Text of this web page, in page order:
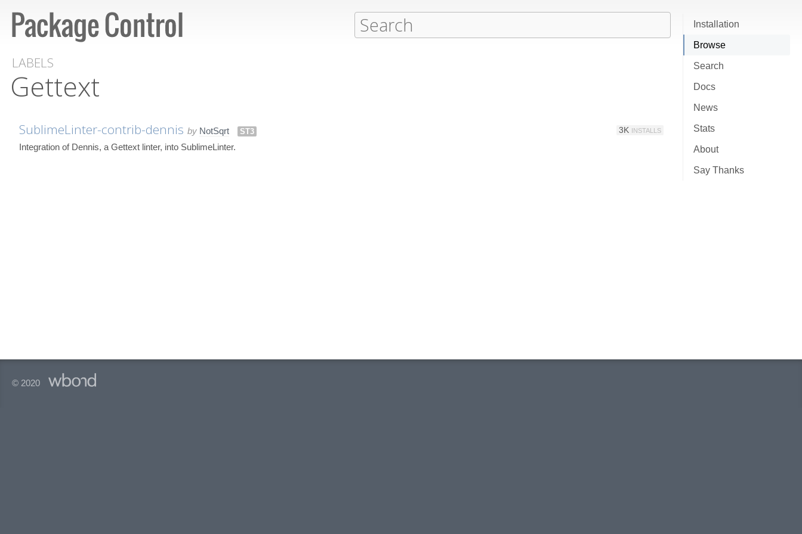
Installation
Browse
Search
Docs
News
Stats
About
Say Thanks
LABELS
Gettext
SublimeLinter-contrib-dennis by NotSqrt ST3 3K INSTALLS
Integration of Dennis, a Gettext linter, into SublimeLinter.
© 2020